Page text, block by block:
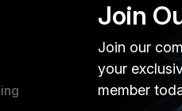
Join
Join our
your
member